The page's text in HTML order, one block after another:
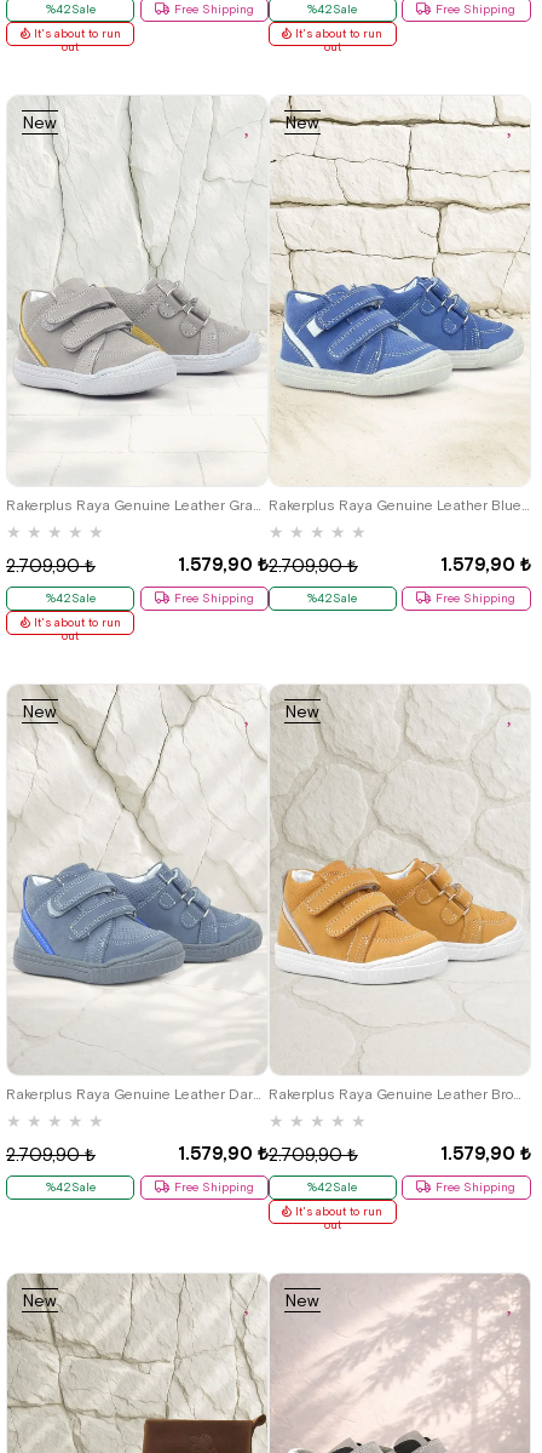
%42Sale Free Shipping
It's about to run
out
%42Sale
Free Shipping
It's about to run
out
Rakerplus Raya Genuine Leather Gray Yellow Velcro Baby Boy Boots
★ ★ ★ ★ ★
1.579,90 ₺
2.709,90 ₺
%42Sale Free Shipping
New
Item
It's about to run
out
20 24
Rakerplus Raya Genuine Leather Blue White Velcro Baby Boots
★ ★ ★ ★ ★
1.579,90 ₺
2.709,90 ₺
%42Sale Free Shipping
New
Item
Rakerplus Raya Genuine Leather Dark Gray Velcro Baby Boy Boots
★ ★ ★ ★ ★
1.579,90 ₺
2.709,90 ₺
%42Sale Free Shipping
New
Item
Rakerplus Raya Genuine Leather Brown Velcro Baby Boy Boots
★ ★ ★ ★ ★
1.579,90 ₺
2.709,90 ₺
%42Sale Free Shipping
New
Item
It's about to run
out
19
New
Item
New